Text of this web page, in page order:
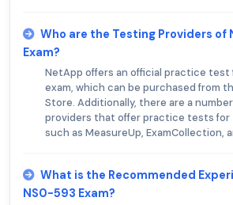
Who are the Testing Providers of
Exam?
NetApp offers an official practice test
exam, which can be purchased from
Store. Additionally, there are a
providers that offer practice tests for
such as MeasureUp, ExamCollection,
What is the Recommended
NS0-593 Exam?